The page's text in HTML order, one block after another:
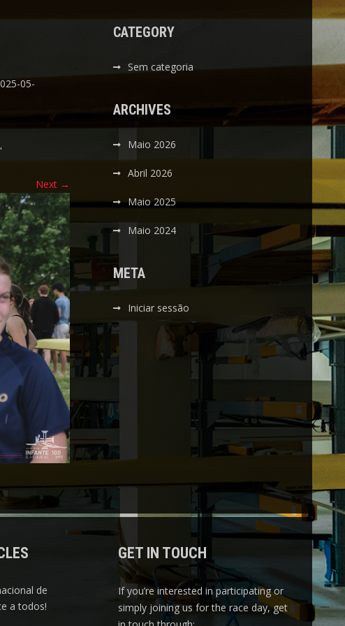
05-
Next →
CATEGORY
Sem categoria
ARCHIVES
Maio 2026
Abril 2026
Maio 2025
Maio 2024
META
Iniciar sessão
de
a todos!
GET IN TOUCH
If you’re interested in participating or
simply joining us for the race day, get